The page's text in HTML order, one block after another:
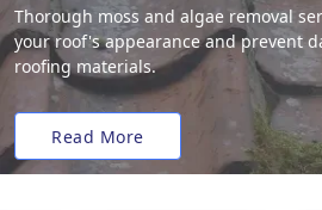
Thorough moss and algae removal
your roof's appearance and prevent
roofing materials.
Read More